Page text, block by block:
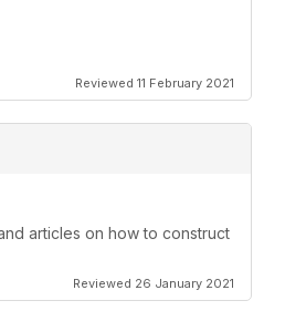
Reviewed 11 February 2021
articles on how to construct
Reviewed 26 January 2021